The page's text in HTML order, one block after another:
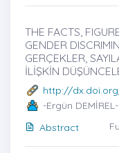
THE FACTS,
GENDER
GERÇEKLER,
İLİŞKİN
http://
-Ergün
Abstract